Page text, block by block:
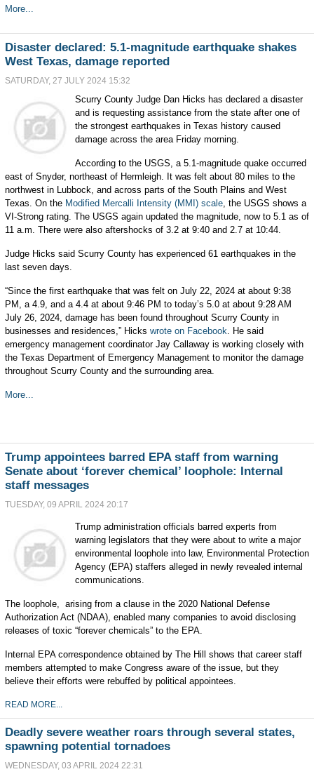
More...
Disaster declared: 5.1-magnitude earthquake shakes
West Texas, damage reported
SATURDAY, 27 JULY 2024 15:32
Scurry County Judge Dan Hicks has declared a disaster
and is requesting assistance from the state after one of
the strongest earthquakes in Texas history caused
damage across the area Friday morning.
According to the USGS, a 5.1-magnitude quake occurred
east of Snyder, northeast of Hermleigh. It was felt about 80 miles to the
northwest in Lubbock, and across parts of the South Plains and West
Texas. On the Modified Mercalli Intensity (MMI) scale, the USGS shows a
VI-Strong rating. The USGS again updated the magnitude, now to 5.1 as of
11 a.m. There were also aftershocks of 3.2 at 9:40 and 2.7 at 10:44.
Judge Hicks said Scurry County has experienced 61 earthquakes in the
last seven days.
“Since the first earthquake that was felt on July 22, 2024 at about 9:38
PM, a 4.9, and a 4.4 at about 9:46 PM to today’s 5.0 at about 9:28 AM
July 26, 2024, damage has been found throughout Scurry County in
businesses and residences,” Hicks wrote on Facebook. He said
emergency management coordinator Jay Callaway is working closely with
the Texas Department of Emergency Management to monitor the damage
throughout Scurry County and the surrounding area.
More...
Trump appointees barred EPA staff from warning
Senate about ‘forever chemical’ loophole: Internal
staff messages
TUESDAY, 09 APRIL 2024 20:17
Trump administration officials barred experts from
warning legislators that they were about to write a major
environmental loophole into law, Environmental Protection
Agency (EPA) staffers alleged in newly revealed internal
communications.
The loophole, arising from a clause in the 2020 National Defense
Authorization Act (NDAA), enabled many companies to avoid disclosing
releases of toxic “forever chemicals” to the EPA.
Internal EPA correspondence obtained by The Hill shows that career staff
members attempted to make Congress aware of the issue, but they
believe their efforts were rebuffed by political appointees.
READ MORE...
Deadly severe weather roars through several states,
spawning potential tornadoes
WEDNESDAY, 03 APRIL 2024 22:31